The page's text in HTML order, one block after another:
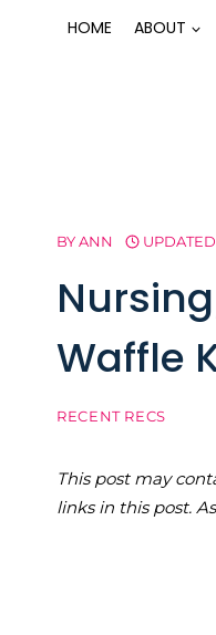
HOME ABOUT
BYANN UPDATED
Waffle
RECENT RECS
This post may
links in this post.